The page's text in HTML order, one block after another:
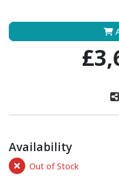
Availability
Out of Stock